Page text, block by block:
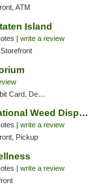
ATM
Island
| write a review
Pickup
Joyleaf Recreational Weed Dispensary Roselle
| write a review
Pickup
| write a review